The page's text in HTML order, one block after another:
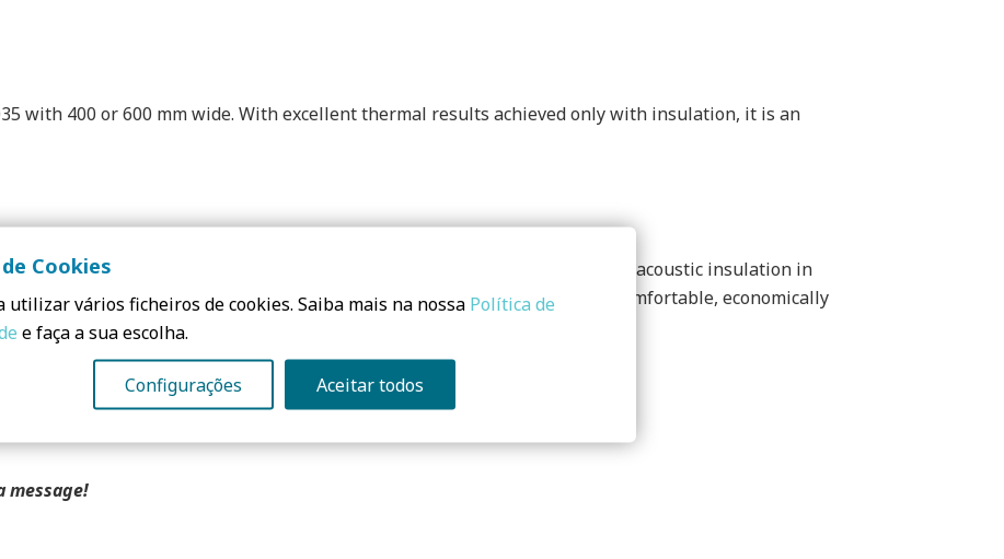
with 400 or 600 mm wide. With excellent thermal results achieved only with insulation, it is an
due to low water absorption in the short term. It is suitable for thermal and acoustic insulation in
efficient homes, with certificates from the Passivhaus Institute (efficient, comfortable, economically
for new construction and for rehabilitation.
message!
Cookies
utilizar vários ficheiros de cookies. Saiba mais na nossa Política de
e faça a sua escolha.
Configurações Aceitar todos